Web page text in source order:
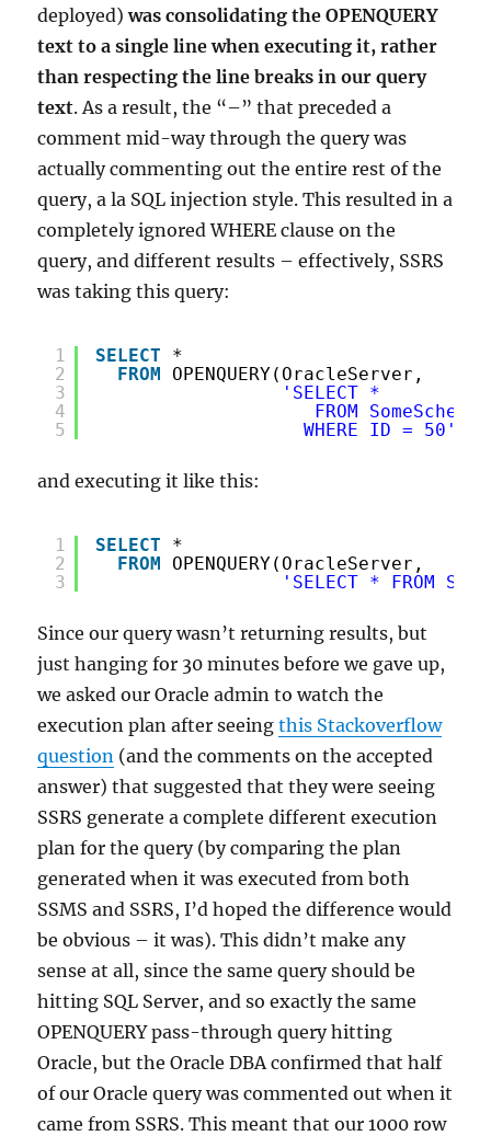
deployed)was consolidating the OPENQUERY
text to a single line when executing it, rather
than respecting the line breaks in our query
text. As a result, the “–” that preceded a
comment mid-way through the query was
actually commenting out the entire rest of the
query, a la SQL injection style. This resulted in a
completely ignored WHERE clause on the
query, and different results – effectively, SSRS
was taking this query:
1
2
3
4
5
SELECT
*
FROM
OPENQUERY(OracleServer,
'SELECT *
FROM
WHERE ID = 50'
and executing it like this:
1
2
3
SELECT
*
FROM
OPENQUERY(OracleServer,
'SELECT * FROM
Since our query wasn’t returning results, but
just hanging for 30 minutes before we gave up,
we asked our Oracle admin to watch the
execution plan after seeingthis Stackoverflow
question (and the comments on the accepted
answer) that suggested that they were seeing
SSRS generate a complete different execution
plan for the query (by comparing the plan
generated when it was executed from both
SSMS and SSRS, I’d hoped the difference would
be obvious – it was). This didn’t make any
sense at all, since the same query should be
hitting SQL Server, and so exactly the same
OPENQUERY pass-through query hitting
Oracle, but the Oracle DBA confirmed that half
of our Oracle query was commented out when it
came from SSRS. This meant that our 1000 row